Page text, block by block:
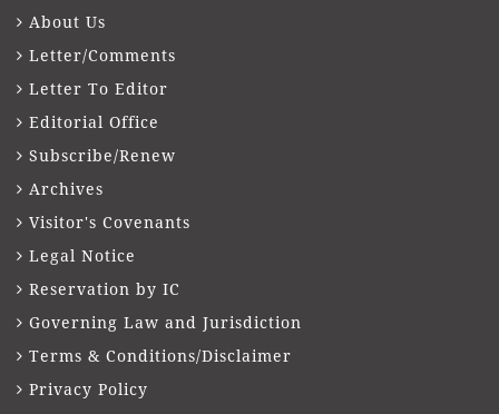
About Us
Letter/Comments
Letter To Editor
Editorial Office
Subscribe/Renew
Archives
Visitor's Covenants
Legal Notice
Reservation by IC
Governing Law and Jurisdiction
Terms & Conditions/Disclaimer
Privacy Policy